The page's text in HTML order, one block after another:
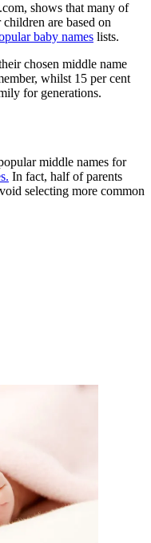
shows that many of
are based on
baby names lists.
chosen middle name
whilst 15 per cent
for generations.
middle names for
In fact, half of parents
selecting more common